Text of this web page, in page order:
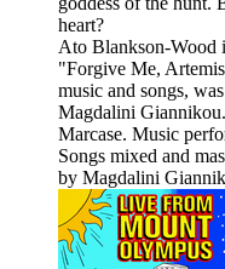
heart?
Ato Blankson-Wood
"Forgive Me,
music and songs,
Magdalini
Marcase. Music
Songs mixed and
by Magdalini